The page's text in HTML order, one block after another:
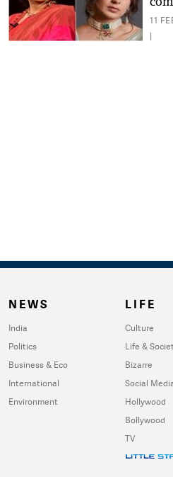
11
|
NEWS
India
Politics
Business & Eco
International
Environment
LIFE
Culture
Life &
Bizarre
Social
Hollywood
Bollywood
TV